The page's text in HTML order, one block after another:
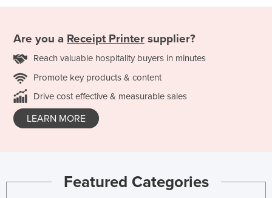
Are you a Receipt Printer supplier?
Reach valuable hospitality buyers in minutes
Promote key products & content
Drive cost effective & measurable sales
LEARN MORE
Featured Categories